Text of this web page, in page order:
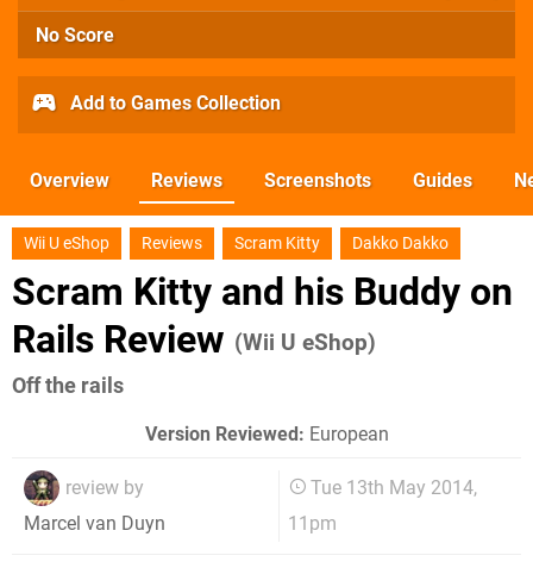
No Score
Add to Games Collection
Overview Reviews Screenshots Guides
Wii U eShop Reviews Scram Kitty Dakko Dakko
Scram Kitty and his Buddy on
Rails Review (Wii U eShop)
Off the rails
Version Reviewed: European
review by
Marcel van Duyn
Tue 13th May 2014,
11pm